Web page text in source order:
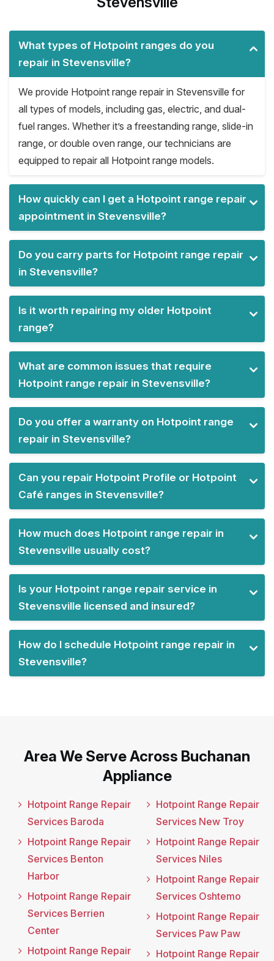
What types of Hotpoint ranges do you
repair in Stevensville?
We provide Hotpoint range repair in Stevensville for
all types of models, including gas, electric, and dual-
fuel ranges. Whether it’s a freestanding range, slide-in
range, or double oven range, our technicians are
equipped to repair all Hotpoint range models.
How quickly can I get a Hotpoint range repair
appointment in Stevensville?
Do you carry parts for Hotpoint range repair
in Stevensville?
Is it worth repairing my older Hotpoint
range?
What are common issues that require
Hotpoint range repair in Stevensville?
Do you offer a warranty on Hotpoint range
repair in Stevensville?
Can you repair Hotpoint Profile or Hotpoint
Café ranges in Stevensville?
How much does Hotpoint range repair in
Stevensville usually cost?
Is your Hotpoint range repair service in
Stevensville licensed and insured?
How do I schedule Hotpoint range repair in
Stevensville?
Area We Serve Across Buchanan
Appliance
Hotpoint Range Repair
Services Baroda
Hotpoint Range Repair
Services Benton
Harbor
Hotpoint Range Repair
Services Berrien
Center
Hotpoint Range Repair
Hotpoint Range Repair
Services New Troy
Hotpoint Range Repair
Services Niles
Hotpoint Range Repair
Services Oshtemo
Hotpoint Range Repair
Services Paw Paw
Hotpoint Range Repair